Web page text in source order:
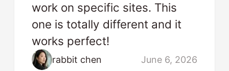
work on specific sites. This
one is totally different and it
works perfect!
rabbit chen June 6, 2026